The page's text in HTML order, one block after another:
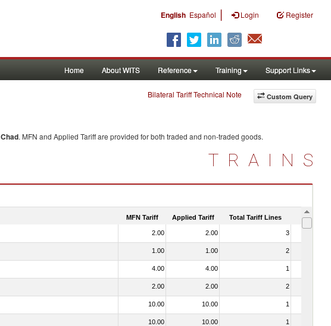
English Español | Login Register
Home About WITS Reference Training Support Links
Custom Query
Bilateral Tariff Technical Note
Chad. MFN and Applied Tariff are provided for both traded and non-traded goods.
TRAINS
MFN Tariff Applied Tariff Total Tariff Lines Is
2.00 2.00 3
1.00 1.00 2
4.00 4.00 1
2.00 2.00 2
10.00 10.00 1
10.00 10.00 1